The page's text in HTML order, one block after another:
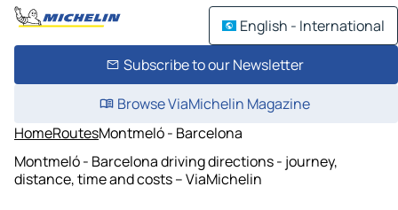
English - International
Subscribe to our Newsletter
Browse ViaMichelin Magazine
HomeRoutesMontmeló - Barcelona
Montmeló - Barcelona driving directions - journey,
distance, time and costs – ViaMichelin